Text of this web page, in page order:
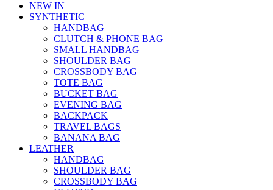
NEW IN
SYNTHETIC
HANDBAG
CLUTCH & PHONE BAG
SMALL HANDBAG
SHOULDER BAG
CROSSBODY BAG
TOTE BAG
BUCKET BAG
EVENING BAG
BACKPACK
TRAVEL BAGS
BANANA BAG
LEATHER
HANDBAG
SHOULDER BAG
CROSSBODY BAG